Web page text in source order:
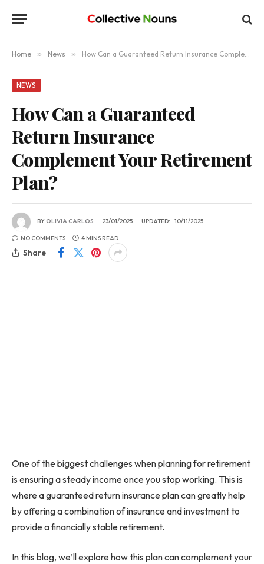
Home » News » How Can a Guaranteed Return Insurance Complement Your Retirement Plan?
NEWS
How Can a Guaranteed
Return Insurance
Complement Your Retirement
Plan?
BYOLIVIA CARLOS 23/01/2025 UPDATED: 10/11/2025
NO COMMENTS 4 MINS READ
Share
One of the biggest challenges when planning for retirement
is ensuring a steady income once you stop working. This is
where a guaranteed return insurance plan can greatly help
by offering a combination of insurance and investment to
provide a financially stable retirement.
In this blog, we’ll explore how this plan can complement your